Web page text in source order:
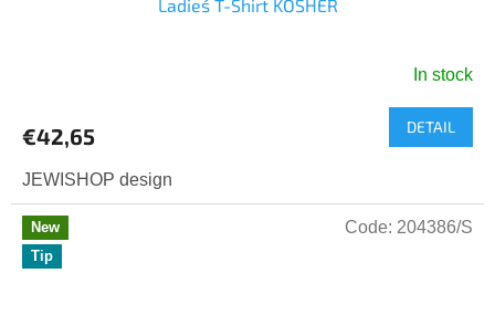
Ladies´ T-Shirt KOSHER
product
rating
is
5,0
out
of
5
In stock
€42,65 DETAIL
JEWISHOP design
New
Tip
Code: 204386/S